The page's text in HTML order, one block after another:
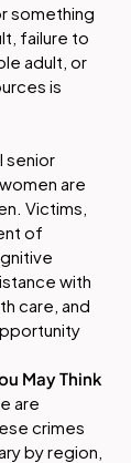
something
failure to
adult, or
is
senior
are
Victims,
of
with
care, and
May Think
are
crimes
by region,